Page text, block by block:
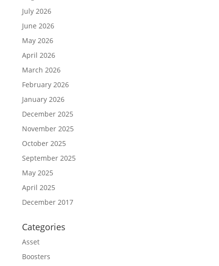
July 2026
June 2026
May 2026
April 2026
March 2026
February 2026
January 2026
December 2025
November 2025
October 2025
September 2025
May 2025
April 2025
December 2017
Categories
Asset
Boosters